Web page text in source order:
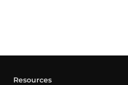
Resources